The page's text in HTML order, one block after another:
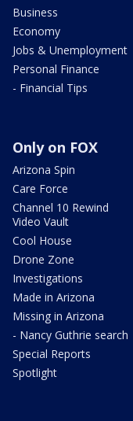
Business
Economy
Jobs & Unemployment
Personal Finance
- Financial Tips
Only on FOX
Arizona Spin
Care Force
Channel 10 Rewind
Video Vault
Cool House
Drone Zone
Investigations
Made in Arizona
Missing in Arizona
- Nancy Guthrie search
Special Reports
Spotlight